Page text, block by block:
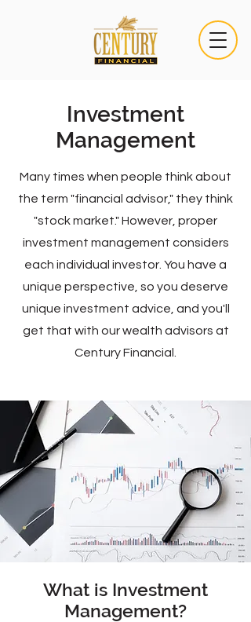
Investment
Management
Many times when people think about
the term "financial advisor," they think
"stock market." However, proper
investment management considers
each individual investor. You have a
unique perspective, so you deserve
unique investment advice, and you'll
get that with our wealth advisors at
Century Financial.
What is Investment
Management?